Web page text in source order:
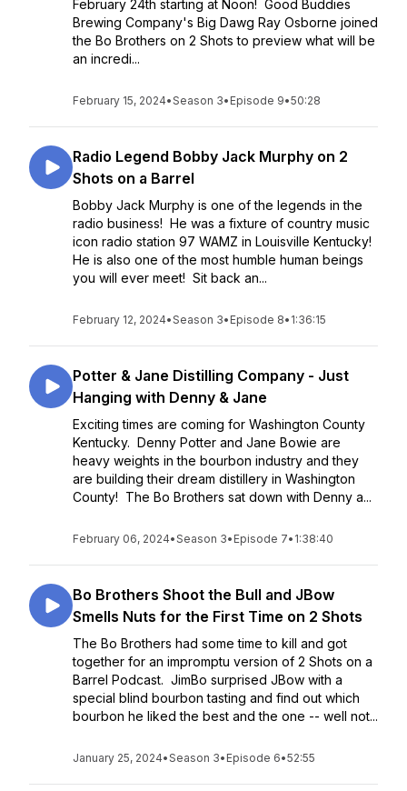
February 24th starting at Noon! Good Buddies
Brewing Company's Big Dawg Ray Osborne joined
the Bo Brothers on 2 Shots to preview what will be
an incredi...
February 15, 2024•Season 3• Episode 9•50:28
Radio Legend Bobby Jack Murphy on 2
Shots on a Barrel
Bobby Jack Murphy is one of the legends in the
radio business! He was a fixture of country music
icon radio station 97 WAMZ in Louisville Kentucky!
He is also one of the most humble human beings
you will ever meet! Sit back an...
February 12, 2024•Season 3• Episode 8• 1:36:15
Potter & Jane Distilling Company - Just
Hanging with Denny & Jane
Exciting times are coming for Washington County
Kentucky. Denny Potter and Jane Bowie are
heavy weights in the bourbon industry and they
are building their dream distillery in Washington
County! The Bo Brothers sat down with Denny a...
February 06, 2024•Season 3• Episode 7• 1:38:40
Bo Brothers Shoot the Bull and JBow
Smells Nuts for the First Time on 2 Shots
The Bo Brothers had some time to kill and got
together for an impromptu version of 2 Shots on a
Barrel Podcast. JimBo surprised JBow with a
special blind bourbon tasting and find out which
bourbon he liked the best and the one -- well not...
January 25, 2024•Season 3• Episode 6•52:55